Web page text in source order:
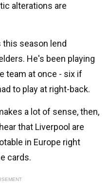
alterations are
season lend
He's been playing
team at once - six if
to play at right-back.
a lot of sense, then,
that Liverpool are
in Europe right
cards.